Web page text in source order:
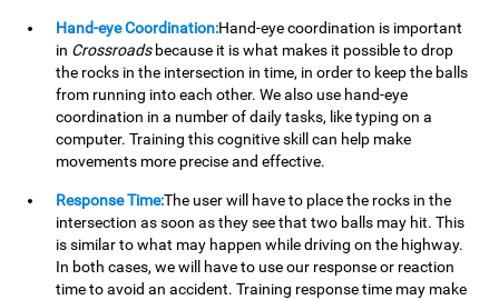
Hand-eye Coordination:Hand-eye coordination is important
in Crossroadsbecause it is what makes it possible to drop
the rocks in the intersection in time, in order to keep the balls
from running into each other. We also use hand-eye
coordination in a number of daily tasks, like typing on a
computer. Training this cognitive skill can help make
movements more precise and effective.
Response Time:The user will have to place the rocks in the
intersection as soon as they see that two balls may hit. This
is similar to what may happen while driving on the highway.
In both cases, we will have to use our response or reaction
time to avoid an accident. Training response time may make